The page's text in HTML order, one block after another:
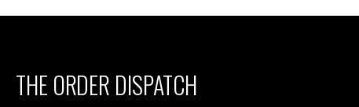
THE ORDER DISPATCH